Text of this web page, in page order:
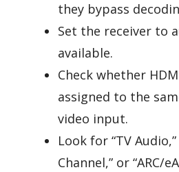
they bypass
Set the receiver to
available.
Check whether
assigned to the
video input.
Look for “TV
Channel,” or “ARC/